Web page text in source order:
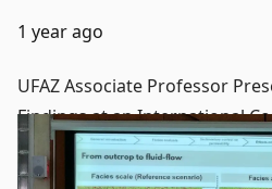
1 year ago
UFAZ Associate Professor
Findings at an International